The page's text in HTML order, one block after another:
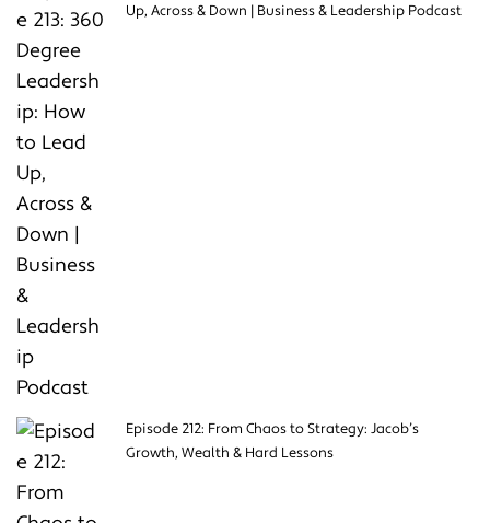
Up, Across & Down | Business & Leadership Podcast
Episode 212: From Chaos to Strategy: Jacob’s
Growth, Wealth & Hard Lessons